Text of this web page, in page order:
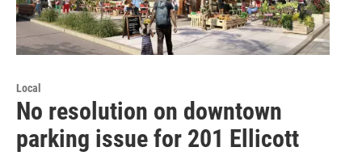
Local
No resolution on downtown
parking issue for 201 Ellicott